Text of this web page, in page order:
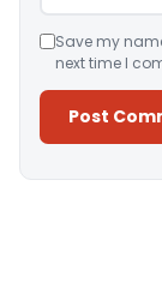
Save my
next time I